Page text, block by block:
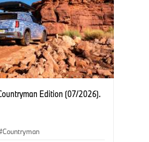
Edition (07/2026).
Countryman